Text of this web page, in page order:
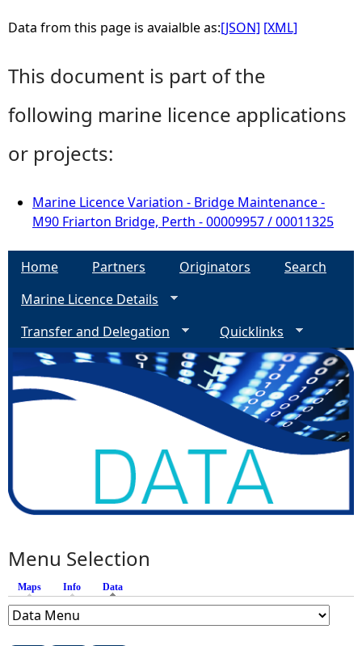
Data from this page is avaialble as:[JSON] [XML]
This document is part of the
following marine licence applications
or projects:
Marine Licence Variation - Bridge Maintenance -
M90 Friarton Bridge, Perth - 00009957 / 00011325
Home Partners Originators
Search
Marine Licence Details
Transfer and Delegation
Quicklinks
Menu Selection
Maps Info Data